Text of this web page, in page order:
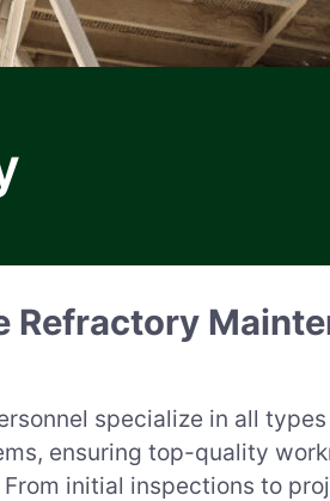
r
k
e
t
Refractory
specialize in all
ensuring top-quality
initial inspections to